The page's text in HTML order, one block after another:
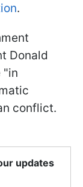
.
Donald
"in
conflict.
updates